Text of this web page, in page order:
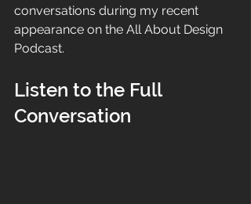
conversations during my recent
appearance on the All About Design
Podcast.
Listen to the Full
Conversation